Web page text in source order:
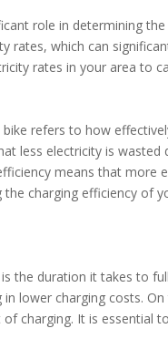
role in determining
rates, which can
rates in your area to
refers to how
less electricity is
means that
the charging efficiency of
the duration it takes to
lower charging costs.
charging. It is essential